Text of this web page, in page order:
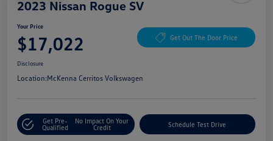
2023 Nissan Rogue SV
Your Price
$17,022 Get Out The Door Price
Disclosure
Location:McKenna Cerritos Volkswagen
Get Pre-
Qualified
No Impact On Your
Credit
Schedule Test Drive